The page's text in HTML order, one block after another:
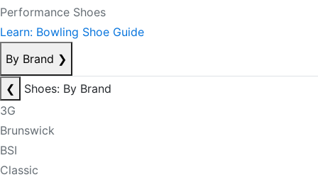
Performance Shoes
Learn: Bowling Shoe Guide
By Brand ❯
❮
Shoes: By Brand
3G
Brunswick
BSI
Classic